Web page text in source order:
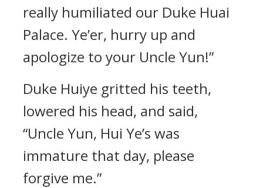
really humiliated our Duke Huai
Palace. Ye’er, hurry up and
apologize to your Uncle Yun!”
Duke Huiye gritted his teeth,
lowered his head, and said,
“Uncle Yun, Hui Ye’s was
immature that day, please
forgive me.”